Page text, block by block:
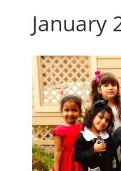
January